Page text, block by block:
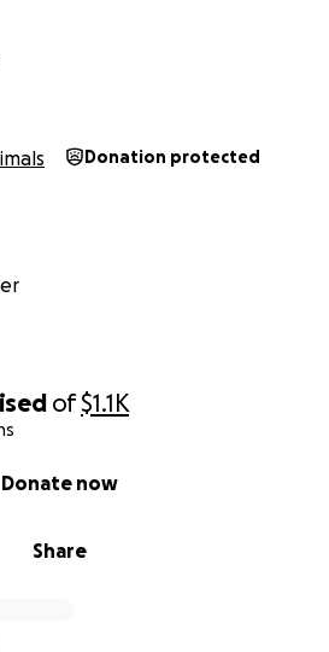
of$1.1K
Share
Donate now
Donation protected